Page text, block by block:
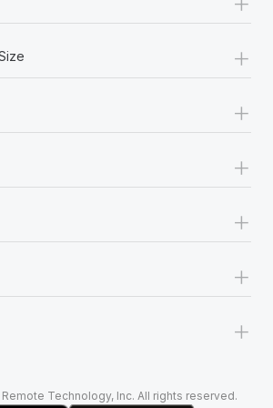
implementation" and picture a
with a dedicated team....
+
+
+
+
+
+
Technology, Inc. All rights reserved.